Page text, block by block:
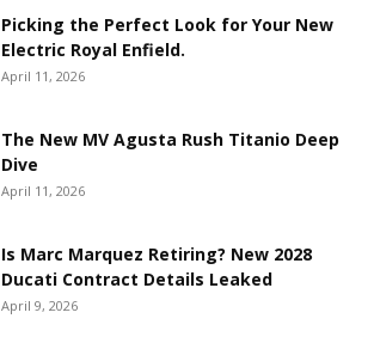
Picking the Perfect Look for Your New
Electric Royal Enfield.
April 11, 2026
The New MV Agusta Rush Titanio Deep
Dive
April 11, 2026
Is Marc Marquez Retiring? New 2028
Ducati Contract Details Leaked
April 9, 2026